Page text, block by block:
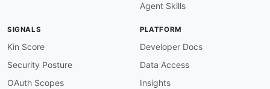
Agent Skills
SIGNALS
Kin Score
Security Posture
OAuth Scopes
PLATFORM
Developer Docs
Data Access
Insights